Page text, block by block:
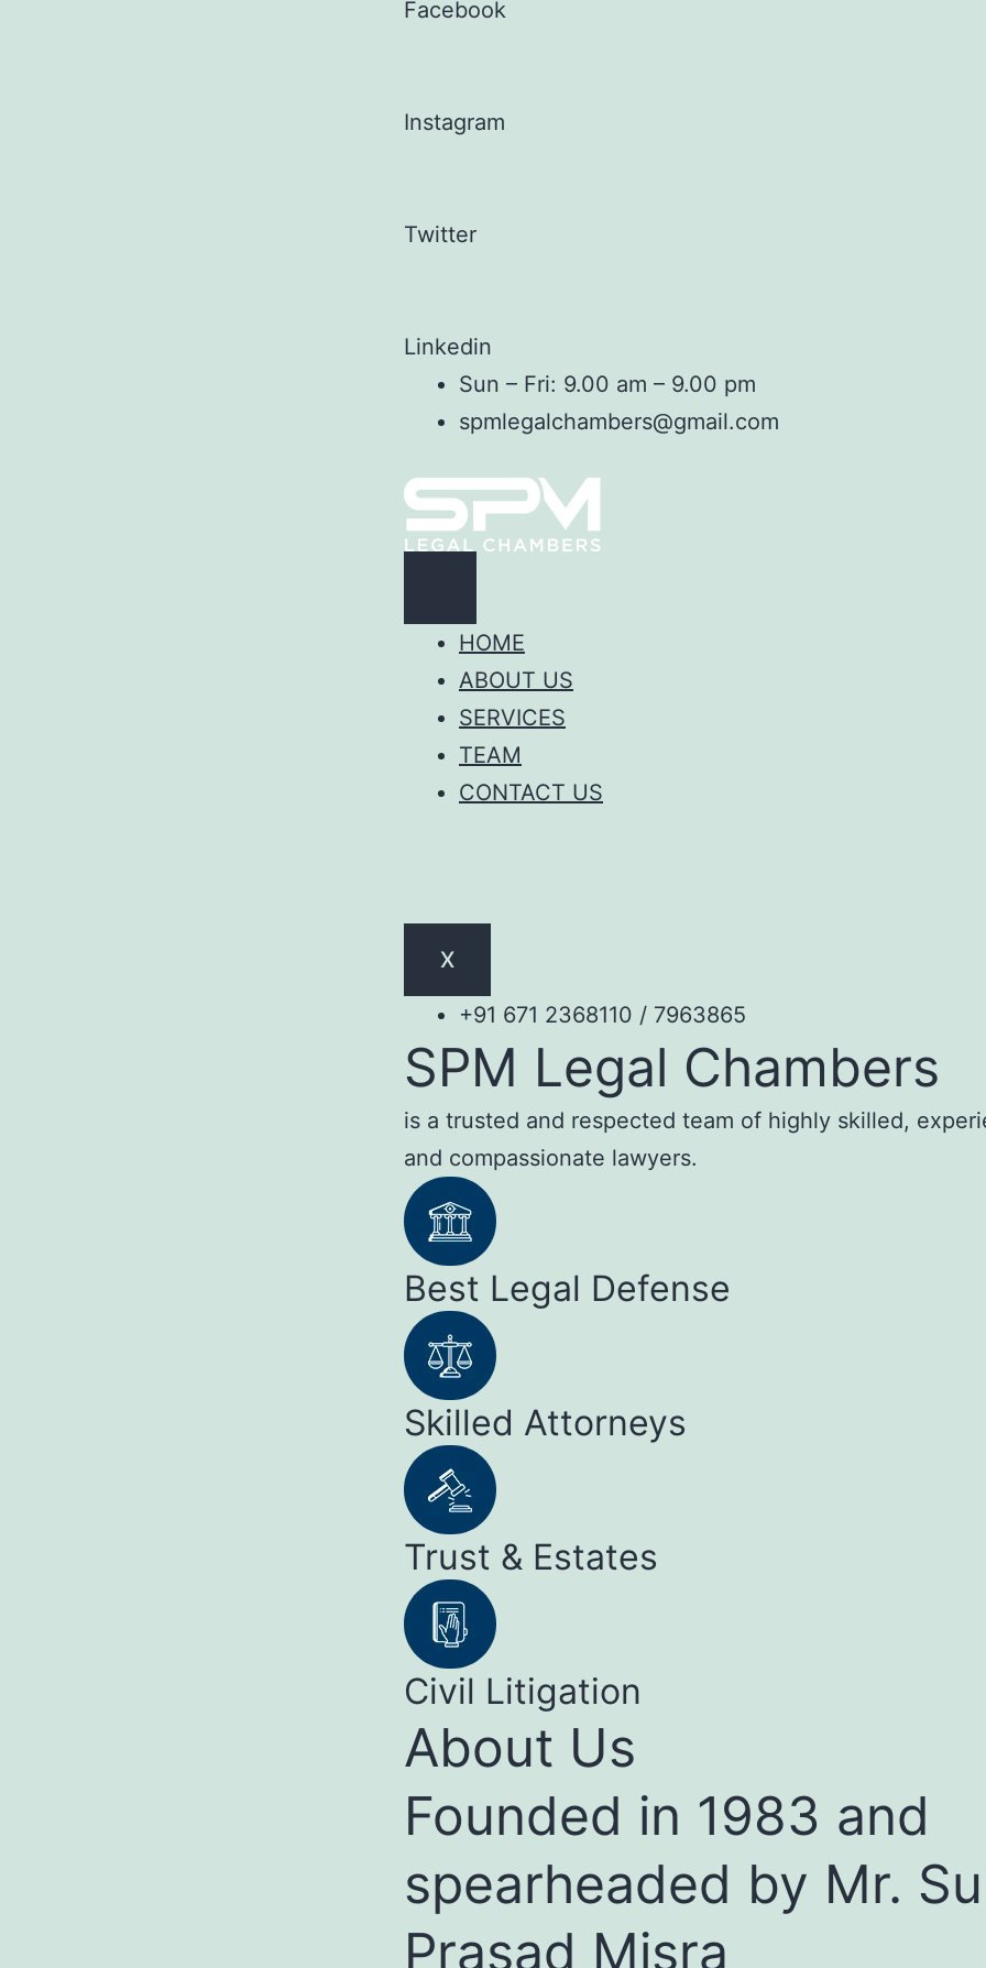
Facebook
Instagram
Twitter
Linkedin
Sun – Fri: 9.00 am – 9.00 pm
spmlegalchambers@gmail.com
HOME
ABOUT US
SERVICES
TEAM
CONTACT US
X
+91 671 2368110 / 7963865
SPM Legal Chambers
is a trusted and respected team of highly skilled,
and compassionate lawyers.
Best Legal Defense
Skilled Attorneys
Trust & Estates
Civil Litigation
About Us
Founded in 1983 and
spearheaded by Mr.
Prasad Misra